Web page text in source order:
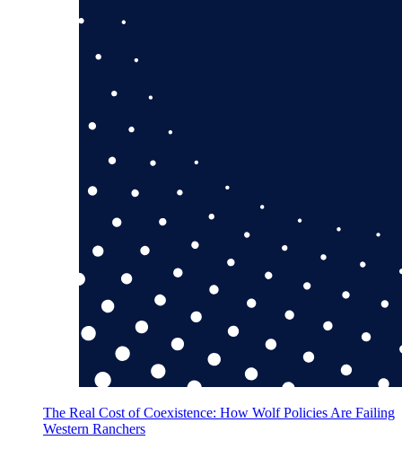
The Real Cost of Coexistence: How Wolf Policies Are Failing
Western Ranchers